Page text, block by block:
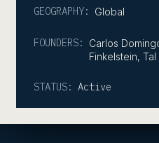
GEOGRAPHY: Global
FOUNDERS:
Carlos
Finkelstein,
STATUS: Active